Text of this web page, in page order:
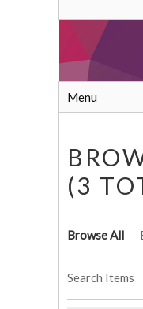
Menu
(3
Browse All
Search Items